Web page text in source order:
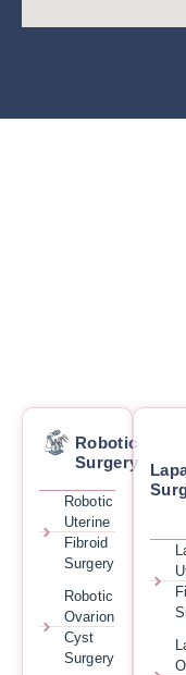
Robotic
Surgery
Robotic
Uterine
Fibroid
Surgery
Robotic
Ovarion
Cyst
Surgery